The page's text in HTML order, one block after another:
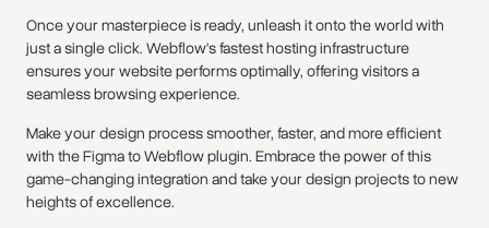
Once your masterpiece is ready, unleash it onto the world with
just a single click. Webflow's fastest hosting infrastructure
ensures your website performs optimally, offering visitors a
seamless browsing experience.
Make your design process smoother, faster, and more efficient
with the Figma to Webflow plugin. Embrace the power of this
game-changing integration and take your design projects to new
heights of excellence.